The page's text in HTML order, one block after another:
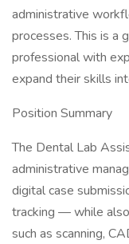
administrative
processes. This is a
professional with
expand their skills
Position Summary
The Dental Lab
administrative
digital case
tracking — while
such as scanning,